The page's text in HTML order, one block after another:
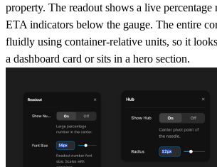
property. The readout shows a live percentage
ETA indicators below the gauge. The entire
fluidly using container-relative units, so it
a dashboard card or sits in a hero section.